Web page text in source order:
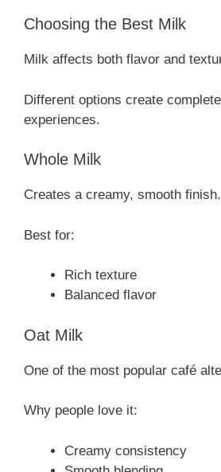
Choosing the Best Milk
Milk affects both flavor and
Different options create
experiences.
Whole Milk
Creates a creamy, smooth finish.
Best for:
Rich texture
Balanced flavor
Oat Milk
One of the most popular café
Why people love it:
Creamy consistency